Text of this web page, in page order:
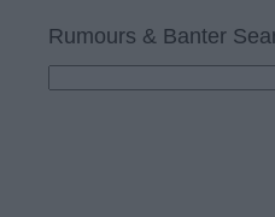
Rumours & Banter